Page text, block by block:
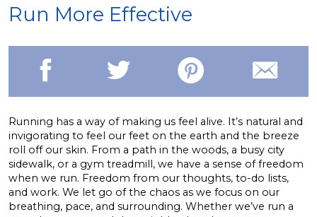
Run More Effective
Running has a way of making us feel alive. It’s natural and
invigorating to feel our feet on the earth and the breeze
roll off our skin. From a path in the woods, a busy city
sidewalk, or a gym treadmill, we have a sense of freedom
when we run. Freedom from our thoughts, to-do lists,
and work. We let go of the chaos as we focus on our
breathing, pace, and surrounding. Whether we’ve run a